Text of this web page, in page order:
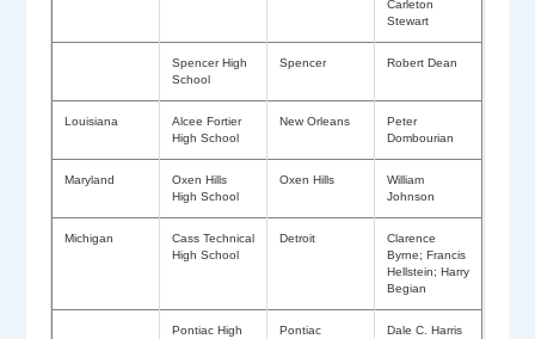
Carleton
Stewart
Spencer High
School
Spencer Robert Dean
Louisiana
Alcee Fortier
High School
New Orleans
Peter
Dombourian
Maryland
Oxen Hills
High School
Oxen Hills
William
Johnson
Michigan
Cass Technical
High School
Detroit
Clarence
Byrne; Francis
Hellstein; Harry
Begian
Pontiac High
Pontiac Dale C. Harris